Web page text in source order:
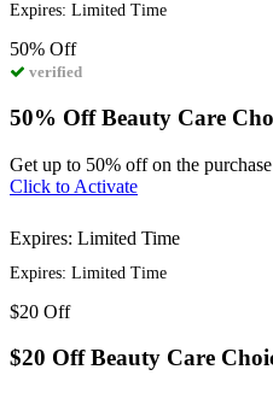
Expires: Limited Time
50% Off
verified
50% Off Beauty Care
Get up to 50% off on the
Click to Activate
Expires: Limited Time
Expires: Limited Time
$20 Off
$20 Off Beauty Care